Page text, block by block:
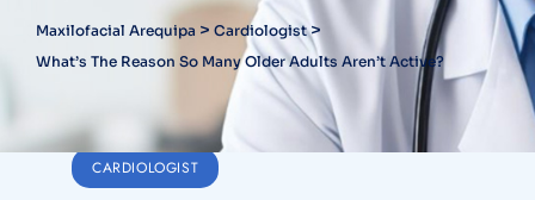
Maxilofacial Arequipa > Cardiologist>
What’s The Reason So Many Older Adults Aren’t Active?
CARDIOLOGIST